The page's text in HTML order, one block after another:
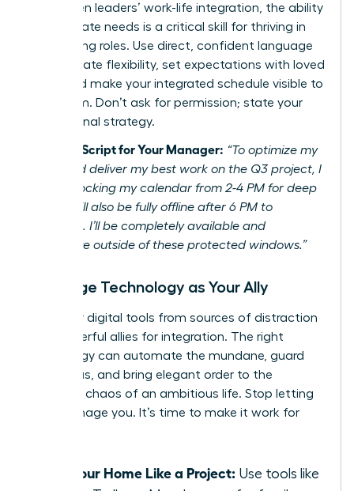
on women leaders’ work-life integration , the ability
to articulate needs is a critical skill for thriving in
demanding roles. Use direct, confident language
to negotiate flexibility, set expectations with loved
ones, and make your integrated schedule visible to
your team. Don’t ask for permission; state your
professional strategy.
Example Script for Your Manager: “To optimize my
focus and deliver my best work on the Q3 project, I
will be blocking my calendar from 2-4 PM for deep
work. I will also be fully offline after 6 PM to
recharge. I’ll be completely available and
responsive outside of these protected windows.”
Leverage Technology as Your Ally
Turn your digital tools from sources of distraction
into powerful allies for integration. The right
technology can automate the mundane, guard
your focus, and bring elegant order to the
beautiful chaos of an ambitious life. Stop letting
tech manage you. It’s time to make it work for
Run Your Home Like a Project: Use tools like